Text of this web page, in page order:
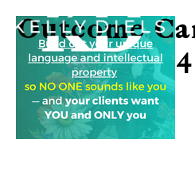
Outcome
4